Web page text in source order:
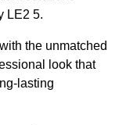
LE2 5.
the unmatched
look that
lasting